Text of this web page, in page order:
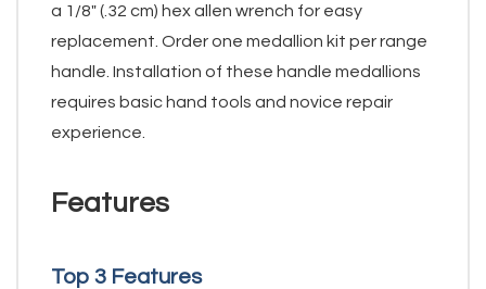
a 1/8" (.32 cm) hex allen wrench for easy
replacement. Order one medallion kit per range
handle. Installation of these handle medallions
requires basic hand tools and novice repair
experience.
Features
Top 3 Features